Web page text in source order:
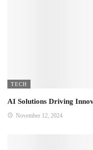
TECH
AI Solutions Driving
November 12, 2024